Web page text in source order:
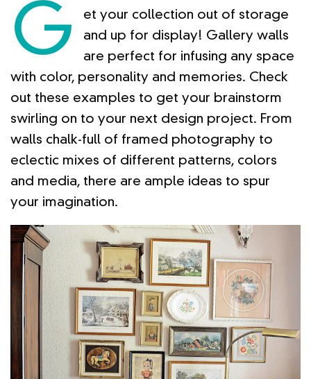
G
et your collection out of storage
and up for display! Gallery walls
are perfect for infusing any space
with color, personality and memories. Check
out these examples to get your brainstorm
swirling on to your next design project. From
walls chalk-full of framed photography to
eclectic mixes of different patterns, colors
and media, there are ample ideas to spur
your imagination.